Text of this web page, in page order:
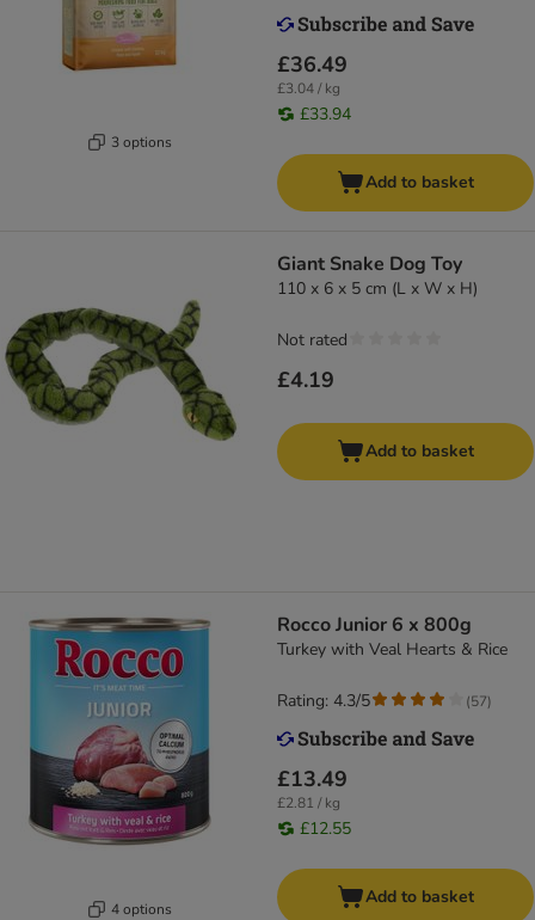
3 options
£36.49
£3.04 / kg
£33.94
Add to basket
Giant Snake Dog Toy
110 x 6 x 5 cm (L x W x H)
£4.19
Not rated
Add to basket
4 options
Rocco Junior 6 x 800g
Turkey with Veal Hearts & Rice
£13.49
£2.81 / kg
£12.55
Rating: 4.3/5 (57)
Add to basket